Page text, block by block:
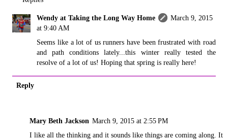
Wendy at Taking the Long Way Home
March 9, 2015
at 9:40 AM
Seems like a lot of us runners have been frustrated with road
and path conditions lately...this winter really tested the
resolve of a lot of us! Hoping that spring is really here!
Reply
Mary Beth Jackson March 9, 2015 at 2:55 PM
I like all the thinking and it sounds like things are coming along. It